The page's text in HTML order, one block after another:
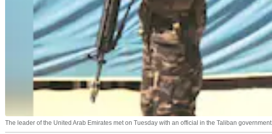
The leader of the United Arab Emirates met on Tuesday with an official in the Taliban government.